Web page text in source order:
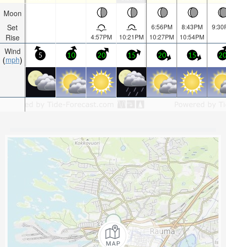
Moon
Set
Rise
Wind
mph
4:57PM 10:21PM
6:56PM
10:27PM
8:43PM
10:54PM
5 10 20 15 20 15 20